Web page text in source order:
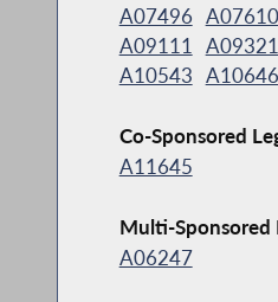
A07496 A07610
A09111
A09321
A10543 A10646
Co-Sponsored
A11645
Multi-Sponsored
A06247